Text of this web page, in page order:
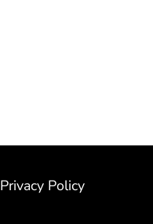
Privacy Policy